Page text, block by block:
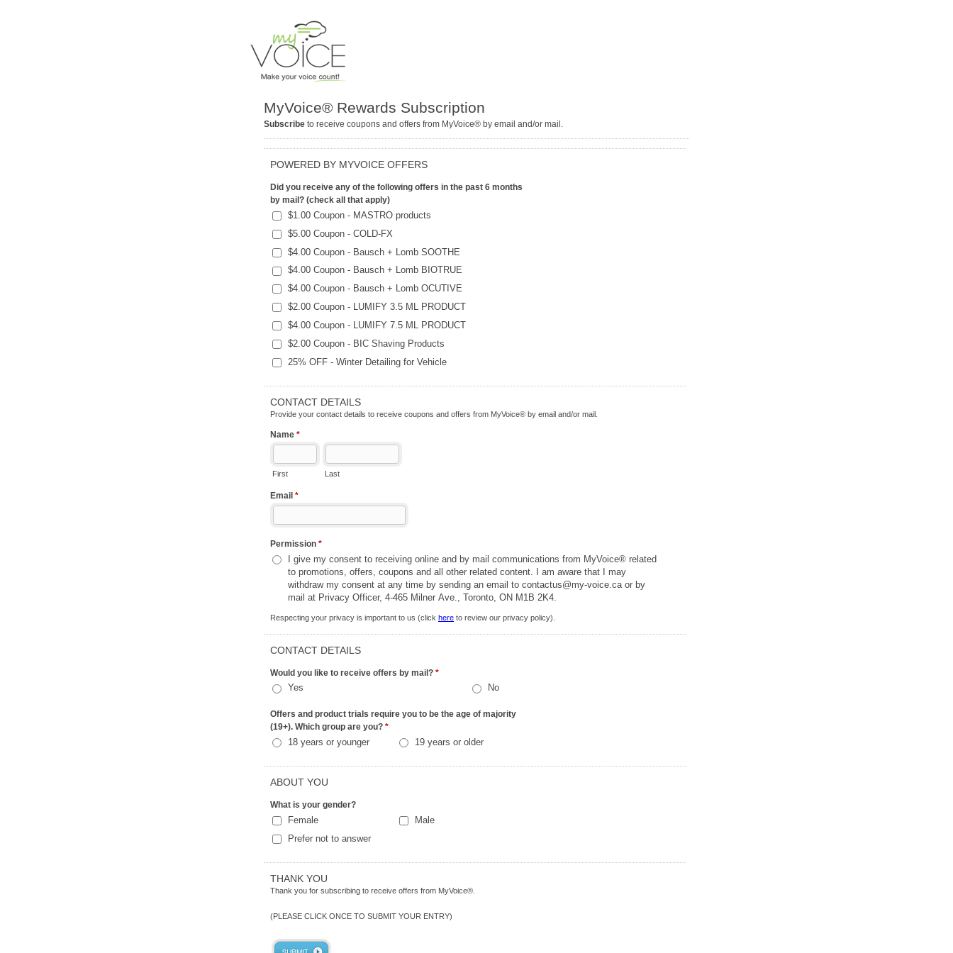
MyVoice® Rewards Subscription
Subscribe to receive coupons and offers from MyVoice® by email and/or mail.
POWERED BY MYVOICE OFFERS
Did you receive any of the following offers in the past 6 months
by mail? (check all that apply)
$1.00 Coupon - MASTRO products
$5.00 Coupon - COLD-FX
$4.00 Coupon - Bausch + Lomb SOOTHE
$4.00 Coupon - Bausch + Lomb BIOTRUE
$4.00 Coupon - Bausch + Lomb OCUTIVE
$2.00 Coupon - LUMIFY 3.5 ML PRODUCT
$4.00 Coupon - LUMIFY 7.5 ML PRODUCT
$2.00 Coupon - BIC Shaving Products
25% OFF - Winter Detailing for Vehicle
CONTACT DETAILS
Provide your contact details to receive coupons and offers from MyVoice® by email and/or mail.
Name *
First Last
Email *
Permission *
I give my consent to receiving online and by mail communications from MyVoice® related
to promotions, offers, coupons and all other related content. I am aware that I may
withdraw my consent at any time by sending an email to contactus@my-voice.ca or by
mail at Privacy Officer, 4-465 Milner Ave., Toronto, ON M1B 2K4.
Respecting your privacy is important to us (click here to review our privacy policy).
CONTACT DETAILS
Would you like to receive offers by mail? *
Yes No
Offers and product trials require you to be the age of majority
(19+). Which group are you? *
18 years or younger 19 years or older
ABOUT YOU
What is your gender?
Female
Male
Prefer not to answer
THANK YOU
Thank you for subscribing to receive offers from MyVoice®.
(PLEASE CLICK ONCE TO SUBMIT YOUR ENTRY)